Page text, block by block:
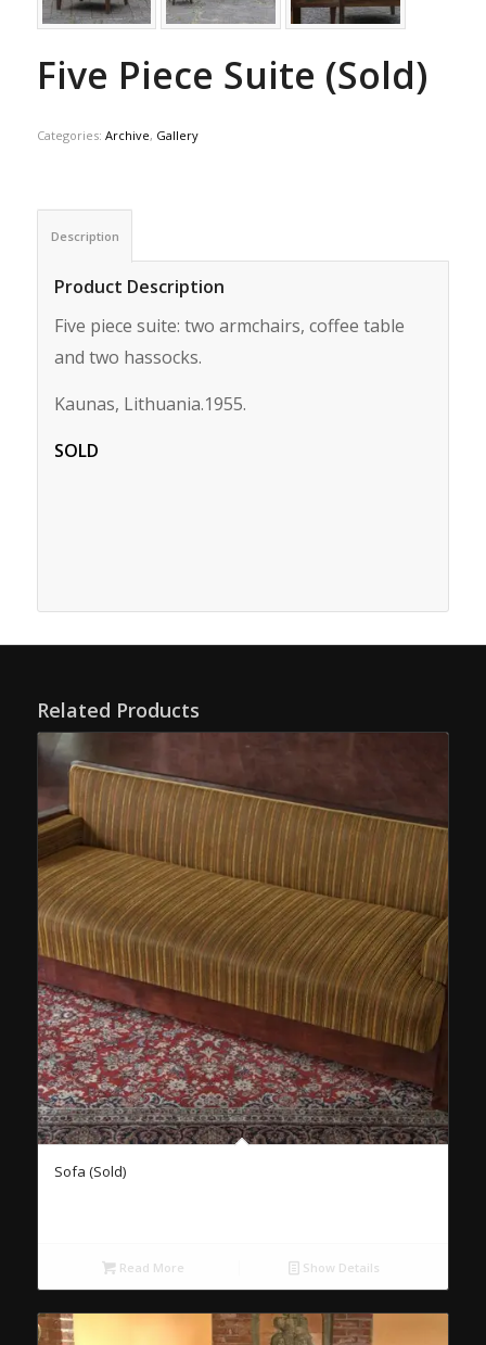
Five Piece Suite (Sold)
Categories: Archive, Gallery
Description
Product Description
Five piece suite: two armchairs, coffee table
and two hassocks.
Kaunas, Lithuania.1955.
SOLD
Related Products
Sofa (Sold)
Read More Show Details